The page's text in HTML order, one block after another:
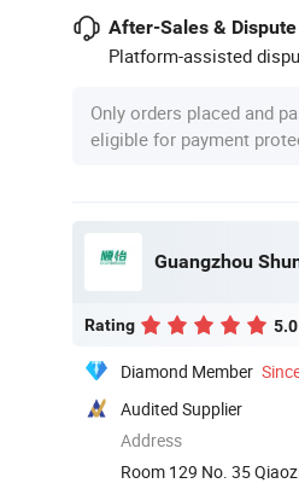
After-Sales &
Platform-assisted
Only orders placed and
eligible for payment
Guangzhou
Rating 5.0
Diamond Member
Audited Supplier
Address
Room 129 No. 35